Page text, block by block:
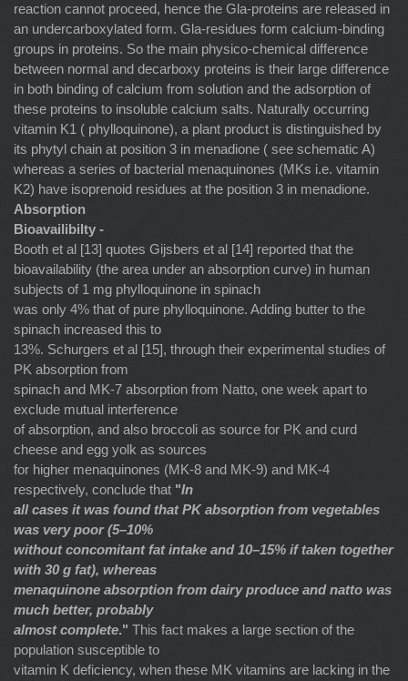
reaction cannot proceed, hence the Gla-proteins are released in
an undercarboxylated form. Gla-residues form calcium-binding
groups in proteins. So the main physico-chemical difference
between normal and decarboxy proteins is their large difference
in both binding of calcium from solution and the adsorption of
these proteins to insoluble calcium salts. Naturally occurring
vitamin K1 ( phylloquinone), a plant product is distinguished by
its phytyl chain at position 3 in menadione ( see schematic A)
whereas a series of bacterial menaquinones (MKs i.e. vitamin
K2) have isoprenoid residues at the position 3 in menadione.
Absorption
Bioavailibilty -
Booth et al [13] quotes Gijsbers et al [14] reported that the
bioavailability (the area under an absorption curve) in human
subjects of 1 mg phylloquinone in spinach
was only 4% that of pure phylloquinone. Adding butter to the
spinach increased this to
13%. Schurgers et al [15], through their experimental studies of
PK absorption from
spinach and MK-7 absorption from Natto, one week apart to
exclude mutual interference
of absorption, and also broccoli as source for PK and curd
cheese and egg yolk as sources
for higher menaquinones (MK-8 and MK-9) and MK-4
respectively, conclude that "In
all cases it was found that PK absorption from vegetables
was very poor (5–10%
without concomitant fat intake and 10–15% if taken together
with 30 g fat), whereas
menaquinone absorption from dairy produce and natto was
much better, probably
almost complete." This fact makes a large section of the
population susceptible to
vitamin K deficiency, when these MK vitamins are lacking in the